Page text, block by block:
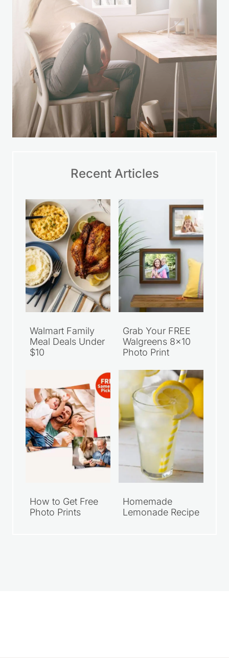
Recent Articles
Walmart Family
Meal Deals Under
$10
Grab Your FREE
Walgreens 8×10
Photo Print
How to Get Free
Photo Prints
Homemade
Lemonade Recipe